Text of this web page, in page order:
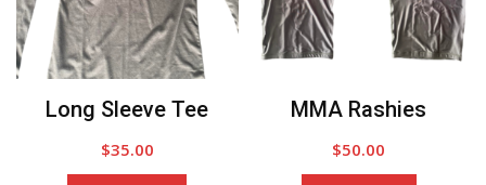
Long Sleeve Tee
$35.00
MMA Rashies
$50.00